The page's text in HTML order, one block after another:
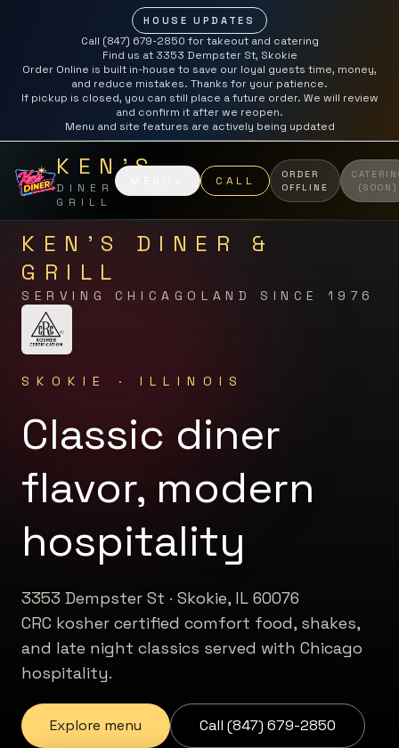
HOUSE UPDATES
Call (847) 679-2850 for takeout and catering
Find us at 3353 Dempster St, Skokie
Order Online is built in-house to save our loyal guests time, money,
and reduce mistakes. Thanks for your patience.
If pickup is closed, you can still place a future order. We will review
and confirm it after we reopen.
Menu and site features are actively being updated
KEN'S
DINER &
GRILL
CALL
ORDER
OFFLINE
(SOON)
KEN'S DINER &
GRILL
SERVING CHICAGOLAND SINCE 1976
SKOKIE · ILLINOIS
Classic diner
flavor, modern
hospitality
3353 Dempster St · Skokie, IL 60076
CRC kosher certified comfort food, shakes,
and late night classics served with Chicago
hospitality.
Explore menu Call (847) 679-2850